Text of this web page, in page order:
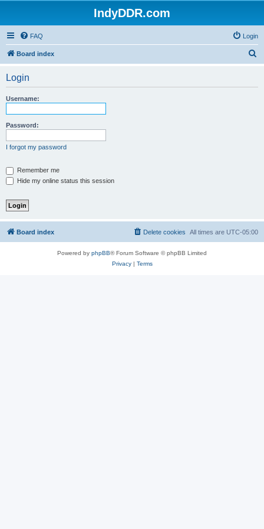
IndyDDR.com
FAQ Login
Board index
Login
Username:
Password:
I forgot my password
Remember me
Hide my online status this session
Board index All times are UTC-05:00
Delete cookies
Powered by phpBB® Forum Software © phpBB Limited
Privacy| Terms